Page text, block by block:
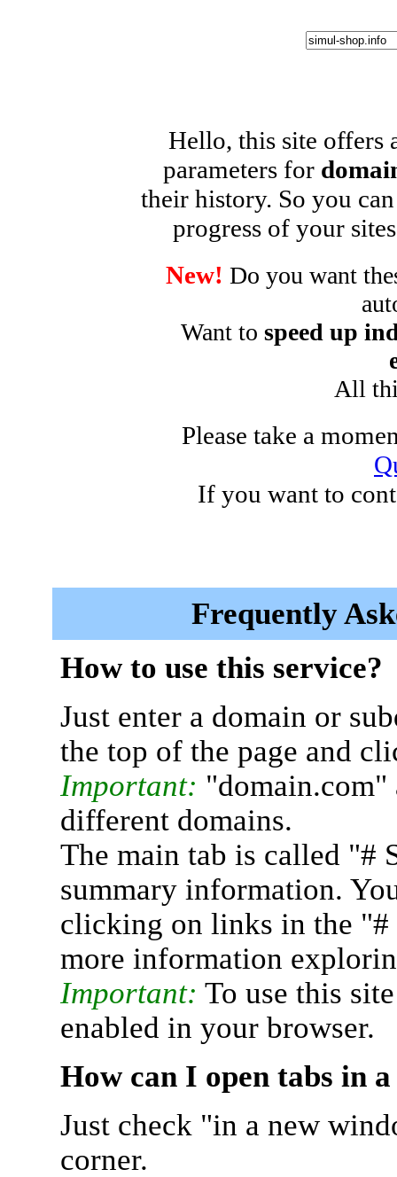
Hello, this site offers
parameters for
their history. So you
progress of your
New! Do you want
Want to speed up
All
Please take a
If you want to
Frequently
How to use this service?
Just enter a domain or
the top of the page and
Important: "domain.com"
different domains.
The main tab is called "#
summary information.
clicking on links in the "#
more information
Important: To use this
enabled in your browser.
How can I open tabs in
Just check "in a new
corner.